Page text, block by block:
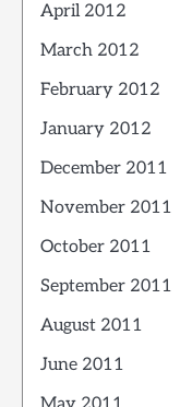
April 2012
March 2012
February 2012
January 2012
December 2011
November 2011
October 2011
September 2011
August 2011
June 2011